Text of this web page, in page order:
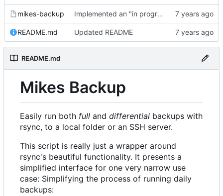
mikes-backup Implemented an "in progress" dir for differentials that only gets renamed upon success
README.md Updated README
README.md
Mikes Backup
Easily run both full and differential backups with
rsync, to a local folder or an SSH server.
This script is really just a wrapper around
rsync's beautiful functionality. It presents a
simplified interface for one very narrow use
case: Simplifying the process of running daily
backups: